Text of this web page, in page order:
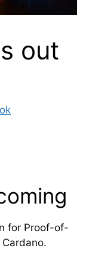
out
for Proof-of-